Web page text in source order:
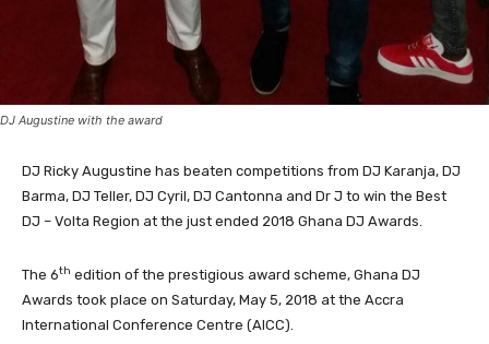
DJ Augustine with the award
DJ Ricky Augustine has beaten competitions from DJ Karanja, DJ
Barma, DJ Teller, DJ Cyril, DJ Cantonna and Dr J to win the Best
DJ – Volta Region at the just ended 2018 Ghana DJ Awards.
The 6th edition of the prestigious award scheme, Ghana DJ
Awards took place on Saturday, May 5, 2018 at the Accra
International Conference Centre (AICC).